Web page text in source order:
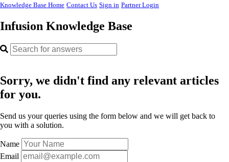
Knowledge Base Home Contact Us Sign in Partner Login
Infusion Knowledge Base
Sorry, we didn't find any relevant articles
for you.
Send us your queries using the form below and we will get back to
you with a solution.
Name
Email